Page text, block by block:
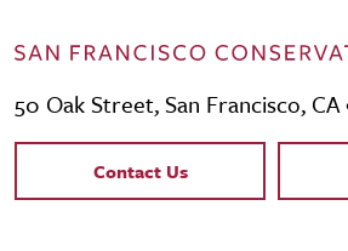
50 Oak Street, San Francisco, CA
Contact Links
Contact Us